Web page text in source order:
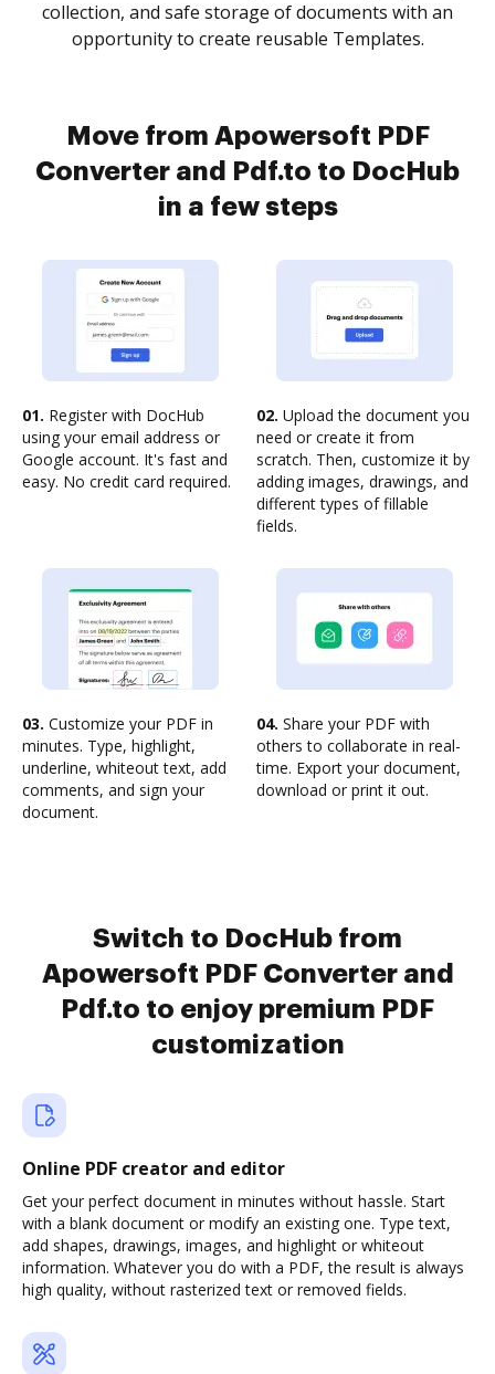
collection, and safe storage of documents with an
opportunity to create reusable Templates.
Move from Apowersoft PDF
Converter and Pdf.to to DocHub
in a few steps
01. Register with DocHub
using your email address or
Google account. It's fast and
easy. No credit card required.
02. Upload the document you
need or create it from
scratch. Then, customize it by
adding images, drawings, and
different types of fillable
fields.
03. Customize your PDF in
minutes. Type, highlight,
underline, whiteout text, add
comments, and sign your
document.
04. Share your PDF with
others to collaborate in real-
time. Export your document,
download or print it out.
Switch to DocHub from
Apowersoft PDF Converter and
Pdf.to to enjoy premium PDF
customization
Online PDF creator and editor
Get your perfect document in minutes without hassle. Start
with a blank document or modify an existing one. Type text,
add shapes, drawings, images, and highlight or whiteout
information. Whatever you do with a PDF, the result is always
high quality, without rasterized text or removed fields.